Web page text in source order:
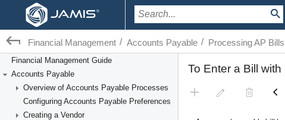
Financial Management / Accounts Payable / Processing AP Bills
Financial Management Guide
Accounts Payable
Overview of Accounts Payable Processes
Configuring Accounts Payable Preferences
Creating a Vendor